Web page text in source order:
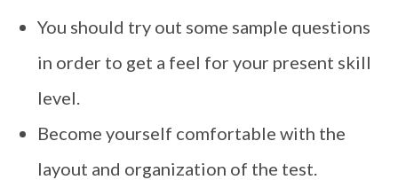
You should try out some sample questions
in order to get a feel for your present skill
level.
Become yourself comfortable with the
layout and organization of the test.